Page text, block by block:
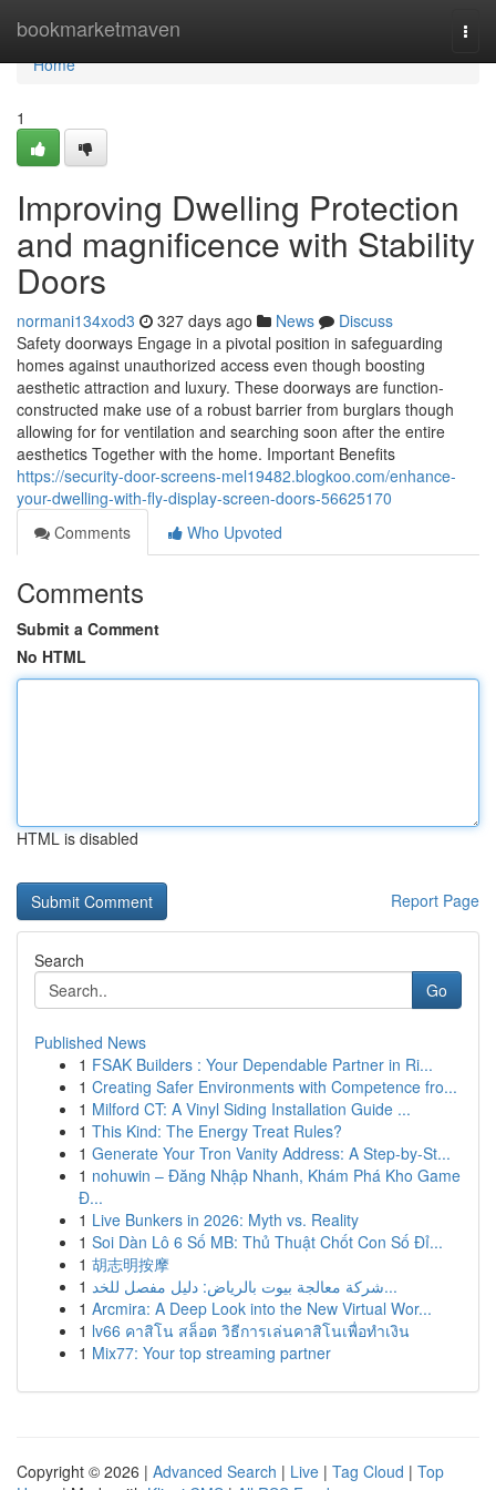
bookmarketmaven
Home
Home
1
Improving Dwelling Protection
and magnificence with Stability
Doors
normani134xod3 327 days ago News
Discuss
Safety doorways Engage in a pivotal position in safeguarding
homes against unauthorized access even though boosting
aesthetic attraction and luxury. These doorways are function-
constructed make use of a robust barrier from burglars though
allowing for for ventilation and searching soon after the entire
aesthetics Together with the home. Important Benefits
https://security-door-screens-mel19482.blogkoo.com/enhance-
your-dwelling-with-fly-display-screen-doors-56625170
Comments
Who Upvoted
Comments
Submit a Comment
No HTML
HTML is disabled
Report Page
Search
Go
Published News
1 FSAK Builders : Your Dependable Partner in Ri...
1 Creating Safer Environments with Competence fro...
1 Milford CT: A Vinyl Siding Installation Guide ...
1 This Kind: The Energy Treat Rules?
1 Generate Your Tron Vanity Address: A Step-by-St...
1 nohuwin – Đăng Nhập Nhanh, Khám Phá Kho Game
Đ...
1 Live Bunkers in 2026: Myth vs. Reality
1 Soi Dàn Lô 6 Số MB: Thủ Thuật Chốt Con Số Đỉ...
1 胡志明按摩
1
شركة معالجة بيوت بالرياض: دليل مفصل للخد...
1 Arcmira: A Deep Look into the New Virtual Wor...
1 lv66 คาสิโน สล็อต วิธีการเล่นคาสิโนเพื่อทำเงิน
1 Mix77: Your top streaming partner
Copyright © 2026 | Advanced Search | Live | Tag Cloud | Top